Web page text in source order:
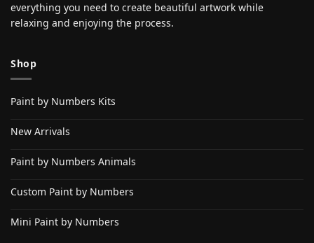
everything you need to create beautiful artwork while
relaxing and enjoying the process.
Shop
Paint by Numbers Kits
New Arrivals
Paint by Numbers Animals
Custom Paint by Numbers
Mini Paint by Numbers